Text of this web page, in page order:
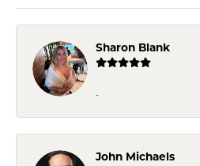
Sharon Blank
-
John Michaels